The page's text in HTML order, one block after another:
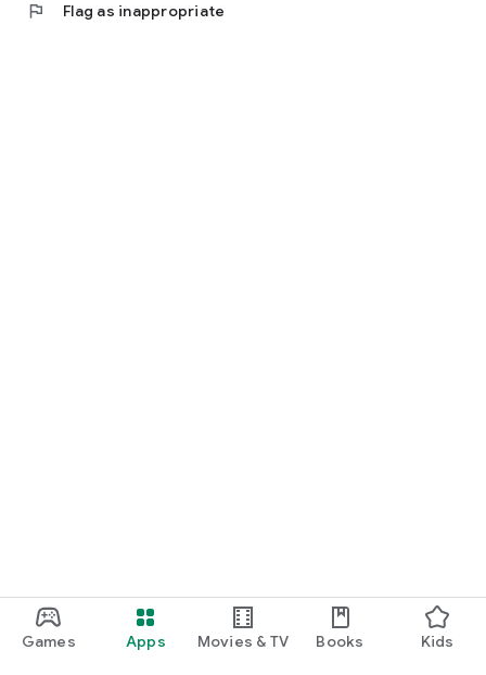
Games Apps Movies & TV Books Kids
flag Flag as inappropriate